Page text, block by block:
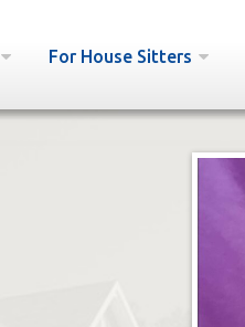
For House Sitters